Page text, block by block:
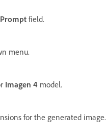
Prompt field.
menu.
Imagen 4 model.
for the generated image.